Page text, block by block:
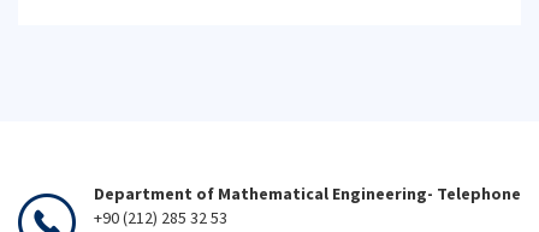
Department of Mathematical Engineering- Telephone
+90 (212) 285 32 53